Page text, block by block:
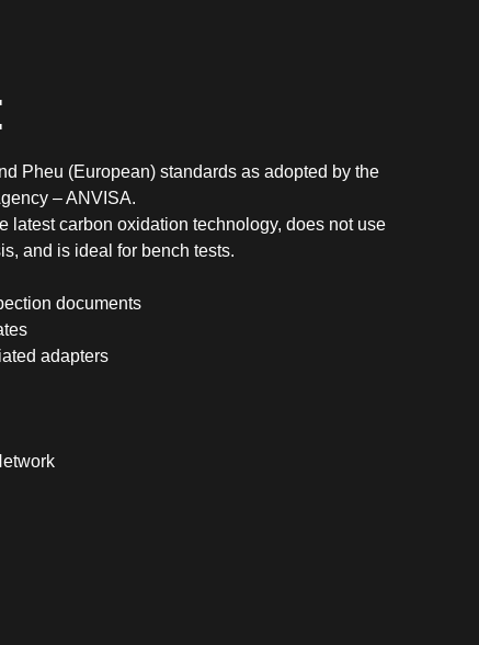
Pheu (European) standards as adopted by the
– ANVISA.
latest carbon oxidation technology, does not use
and is ideal for bench tests.
documents
adapters